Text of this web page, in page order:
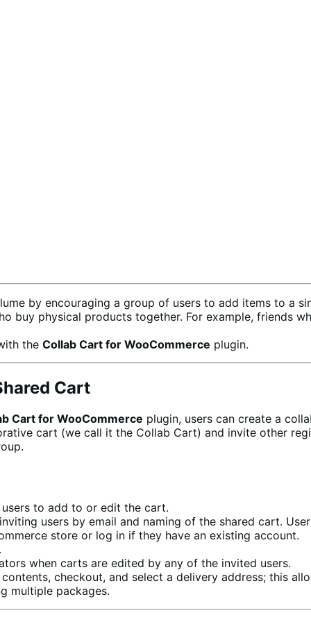
by encouraging a group of users to add items to a
buy physical products together. For example, friends
the Collab Cart for WooCommerce plugin.
Cart
Cart for WooCommerce plugin, users can create a
cart (we call it the Collab Cart) and invite other
to add to or edit the cart.
users by email and naming of the shared cart.
store or log in if they have an existing account.
when carts are edited by any of the invited users.
checkout, and select a delivery address; this
multiple packages.